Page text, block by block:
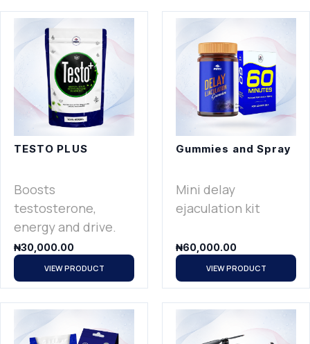
TESTO PLUS
Boosts
testosterone,
energy and drive.
₦30,000.00
VIEW PRODUCT
Gummies and Spray
Mini delay
ejaculation kit
₦60,000.00
VIEW PRODUCT